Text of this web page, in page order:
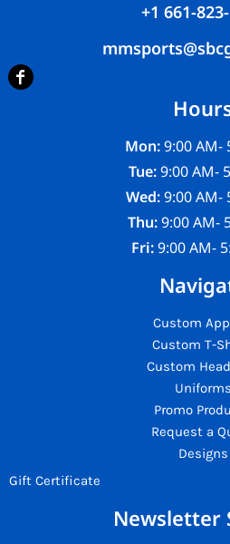
+1 661-
Mon:9:00 AM-
Tue:9:00 AM-
Wed:9:00 AM-
Thu:9:00 AM-
Fri:9:00 AM-
Custom
Custom T-
Custom
Uniforms
Promo
Request a
Designs
Gift Certificate
Newsletter